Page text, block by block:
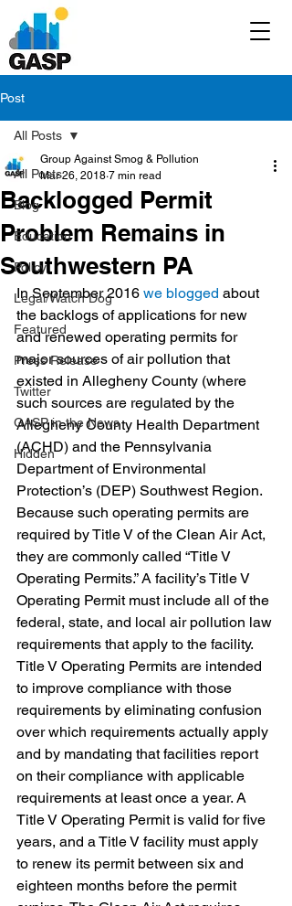
Post
All Posts
Blog
Education
Policy
Legal/Watch Dog
Featured
Press Release
Twitter
GASP in the News
Hidden
All Posts
Backlogged Permit
Problem Remains in
Southwestern PA
Group Against Smog & Pollution
Mar 26, 2018 7 min read
In September 2016 we blogged about
the backlogs of applications for new
and renewed operating permits for
major sources of air pollution that
existed in Allegheny County (where
such sources are regulated by the
Allegheny County Health Department
(ACHD) and the Pennsylvania
Department of Environmental
Protection’s (DEP) Southwest Region.
Because such operating permits are
required by Title V of the Clean Air Act,
they are commonly called “Title V
Operating Permits.” A facility’s Title V
Operating Permit must include all of the
federal, state, and local air pollution law
requirements that apply to the facility.
Title V Operating Permits are intended
to improve compliance with those
requirements by eliminating confusion
over which requirements actually apply
and by mandating that facilities report
on their compliance with applicable
requirements at least once a year. A
Title V Operating Permit is valid for five
years, and a Title V facility must apply
to renew its permit between six and
eighteen months before the permit